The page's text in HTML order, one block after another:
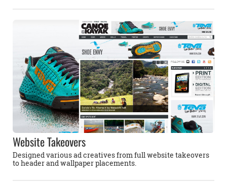
Website Takeovers
Designed various ad creatives from full website takeovers
to header and wallpaper placements.